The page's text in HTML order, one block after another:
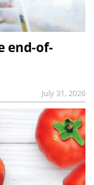
end-of-
July 31, 2026